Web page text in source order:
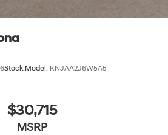
Stock:Model: KNJAA2J6W5A5
$30,715
MSRP